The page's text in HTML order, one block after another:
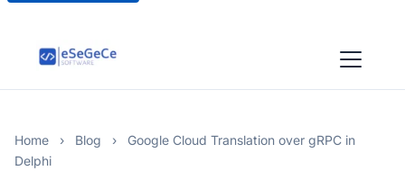
Home › Blog ›
Google Cloud Translation over gRPC in
Delphi